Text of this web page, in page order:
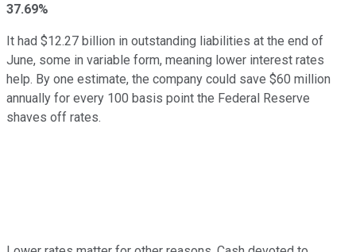
37.69%
It had $12.27 billion in outstanding liabilities at the end of
June, some in variable form, meaning lower interest rates
help. By one estimate, the company could save $60 million
annually for every 100 basis point the Federal Reserve
shaves off rates.